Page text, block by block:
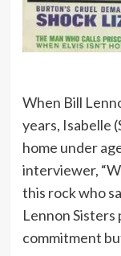
When Bill
years, Isabelle
home under
interviewer,
this rock who
Lennon
commitment